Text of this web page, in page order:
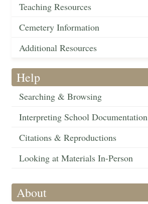
Teaching Resources
Cemetery Information
Additional Resources
Help
Searching & Browsing
Interpreting School Documentation
Citations & Reproductions
Looking at Materials In-Person
About